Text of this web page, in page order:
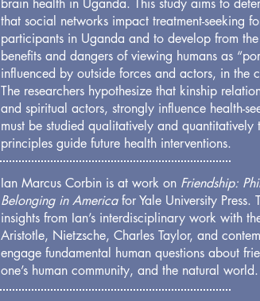
brain health in Uganda. This study aims to
that social networks impact treatment-seeking
participants in Uganda and to develop from
benefits and dangers of viewing humans as
influenced by outside forces and actors, in the
The researchers hypothesize that kinship
and spiritual actors, strongly influence health-
must be studied qualitatively and quantitatively
principles guide future health interventions.
Ian Marcus Corbin is at work on Friendship:
Belonging in Americafor Yale University Press.
insights from Ian’s interdisciplinary work with
Aristotle, Nietzsche, Charles Taylor, and
engage fundamental human questions about
one’s human community, and the natural world.